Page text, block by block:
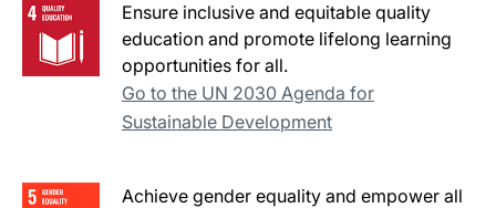
Ensure inclusive and equitable quality
education and promote lifelong learning
opportunities for all.
Go to the UN 2030 Agenda for
Sustainable Development
Achieve gender equality and empower all